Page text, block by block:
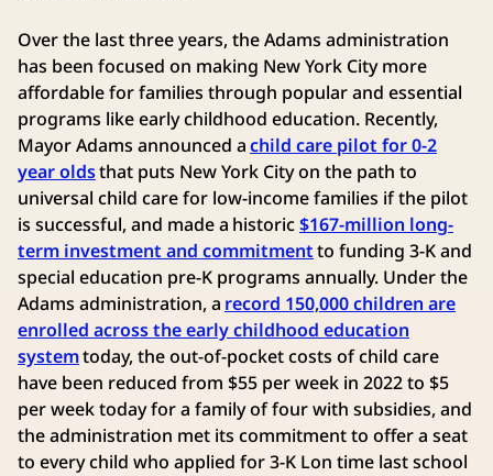
Over the last three years, the Adams administration
has been focused on making New York City more
affordable for families through popular and essential
programs like early childhood education. Recently,
Mayor Adams announced achild care pilot for 0-2
year oldsthat puts New York City on the path to
universal child care for low-income families if the pilot
is successful, and made a historic$167-million long-
term investment and commitmentto funding 3-K and
special education pre-K programs annually. Under the
Adams administration, a record 150,000 children are
enrolled across the early childhood education
systemtoday, the out-of-pocket costs of child care
have been reduced from $55 per week in 2022 to $5
per week today for a family of four with subsidies, and
the administration met its commitment to offer a seat
to every child who applied for 3-K Lon time last school